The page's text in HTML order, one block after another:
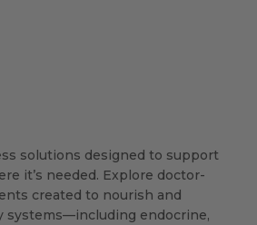
solutions designed to support
it’s needed. Explore doctor-
created to nourish and
systems—including endocrine,